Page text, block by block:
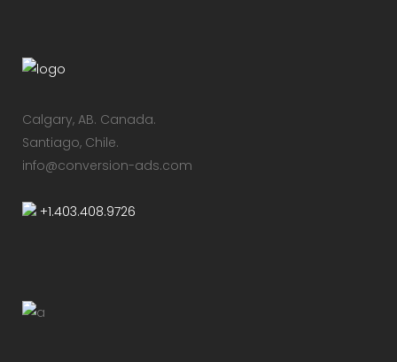
Calgary, AB.​ Canada.
Santiago, Chile.
info@conversion-ads.com
+1.403.408.9726